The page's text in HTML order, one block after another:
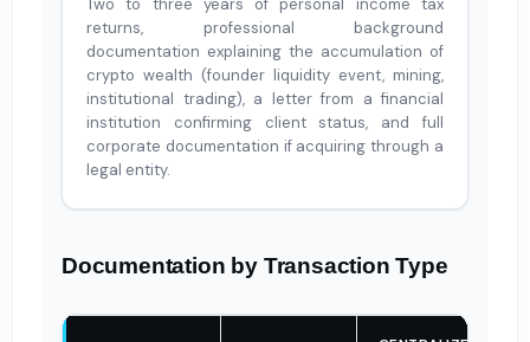
Two to three years of personal income tax
returns, professional background
documentation explaining the accumulation of
crypto wealth (founder liquidity event, mining,
institutional trading), a letter from a financial
institution confirming client status, and full
corporate documentation if acquiring through a
legal entity.
Documentation by Transaction Type